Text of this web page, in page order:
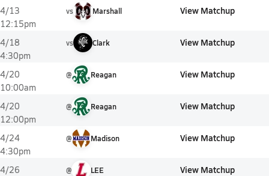
4/13
12:15pm
vs Marshall View Matchup
4/18
4:30pm
vs Clark View Matchup
4/20
10:00am
@ Reagan View Matchup
4/20
12:00pm
@ Reagan View Matchup
4/24
4:30pm
@ Madison View Matchup
4/26
@ LEE View Matchup